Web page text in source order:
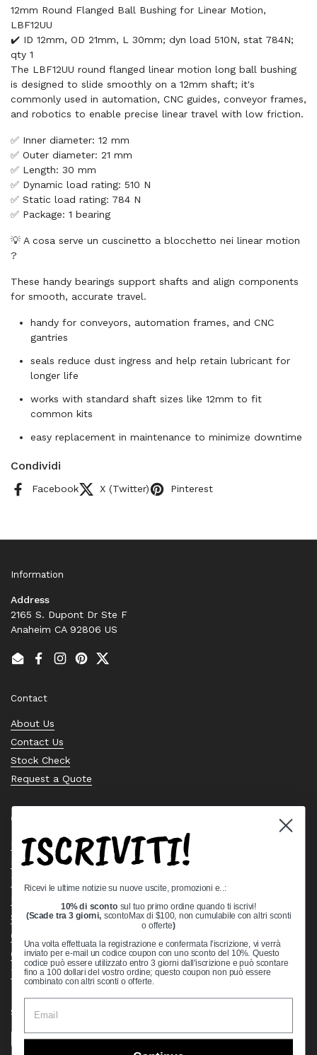
12mm Round Flanged Ball Bushing for Linear Motion,
LBF12UU
✔️ ID 12mm, OD 21mm, L 30mm; dyn load 510N, stat 784N;
qty 1
The LBF12UU round flanged linear motion long ball bushing
is designed to slide smoothly on a 12mm shaft; it's
commonly used in automation, CNC guides, conveyor frames,
and robotics to enable precise linear travel with low friction.
✅ Inner diameter: 12 mm
✅ Outer diameter: 21 mm
✅ Length: 30 mm
✅ Dynamic load rating: 510 N
✅ Static load rating: 784 N
✅ Package: 1 bearing
💡 A cosa serve un cuscinetto a blocchetto nei linear motion
?
These handy bearings support shafts and align components
for smooth, accurate travel.
handy for conveyors, automation frames, and CNC
gantries
seals reduce dust ingress and help retain lubricant for
longer life
works with standard shaft sizes like 12mm to fit
common kits
easy replacement in maintenance to minimize downtime
Condividi
Facebook X (Twitter) Pinterest
Information
Address
2165 S. Dupont Dr Ste F
Anaheim CA 92806 US
EmailFacebook
Instagram
PinterestTwitter
Contact
About Us
Contact Us
Stock Check
Request a Quote
Quick links
Bearing Knowledge Center
Privacy Policy
Terms & Conditions
Shipping Policy
Open Cookie Banner
Comprehensive Guide to Ball Bearings
Track your Order
Supported payment methods
ISCRIVITI!
Ricevi le ultime notizie su nuove uscite, promozioni e..:
10% di sconto sul tuo primo ordine quando ti iscrivi!
(Scade tra 3 giorni, scontoMax di $100, non cumulabile con altri sconti
o offerte)
Una volta effettuata la registrazione e confermata l'iscrizione, vi verrà
inviato per e-mail un codice coupon con uno sconto del 10%. Questo
codice può essere utilizzato entro 3 giorni dall'iscrizione e può scontare
fino a 100 dollari del vostro ordine; questo coupon non può essere
combinato con altri sconti o offerte.